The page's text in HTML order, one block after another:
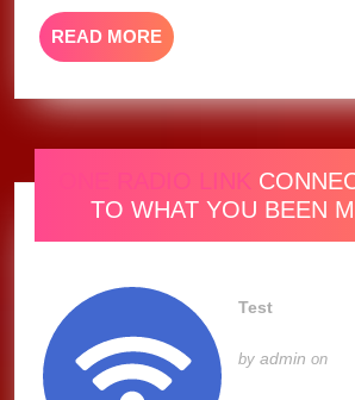
Album
Release
READ MORE READ
MORE
ONE RADIO LINK
TO WHAT YOU BEEN
Test
byadmin on